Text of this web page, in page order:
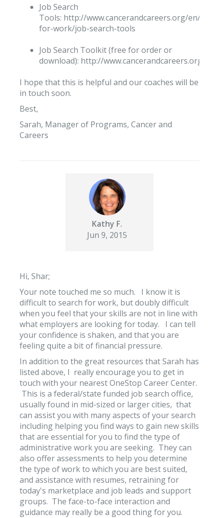
Job Search
Tools: http://www.cancerandcareers.org/en/
for-work/job-search-tools
Job Search Toolkit (free for order or
download): http://www.cancerandcareers.org/
I hope that this is helpful and our coaches will be
in touch soon.
Best,
Sarah, Manager of Programs, Cancer and
Careers
Kathy F.
Jun 9, 2015
Hi, Shar;
Your note touched me so much. I know it is
difficult to search for work, but doubly difficult
when you feel that your skills are not in line with
what employers are looking for today. I can tell
your confidence is shaken, and that you are
feeling quite a bit of financial pressure.
In addition to the great resources that Sarah has
listed above, I really encourage you to get in
touch with your nearest OneStop Career Center.
This is a federal/state funded job search office,
usually found in mid-sized or larger cities, that
can assist you with many aspects of your search
including helping you find ways to gain new skills
that are essential for you to find the type of
administrative work you are seeking. They can
also offer assessments to help you determine
the type of work to which you are best suited,
and assistance with resumes, retraining for
today's marketplace and job leads and support
groups. The face-to-face interaction and
guidance may really be a good thing for you.